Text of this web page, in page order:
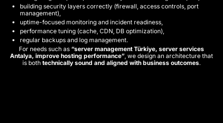
building security layers correctly (firewall, access controls, port
management),
uptime-focused monitoring and incident readiness,
performance tuning (cache, CDN, DB optimization),
regular backups and log management.
For needs such as “server management Türkiye, server services
Antalya, improve hosting performance”, we design an architecture that
is both technically sound and aligned with business outcomes.